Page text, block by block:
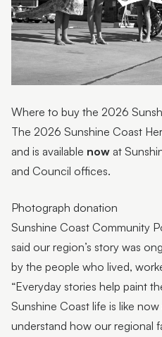
Where to buy the 2026
The 2026 Sunshine Coast
and is available now at
and Council offices.
Photograph donation
Sunshine Coast Community
said our region’s story was
by the people who lived,
“Everyday stories help paint
Sunshine Coast life is like
understand how our regional